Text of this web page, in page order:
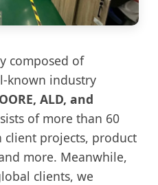
composed of
known industry
ALD, and
of more than 60
client projects, product
more. Meanwhile,
clients, we